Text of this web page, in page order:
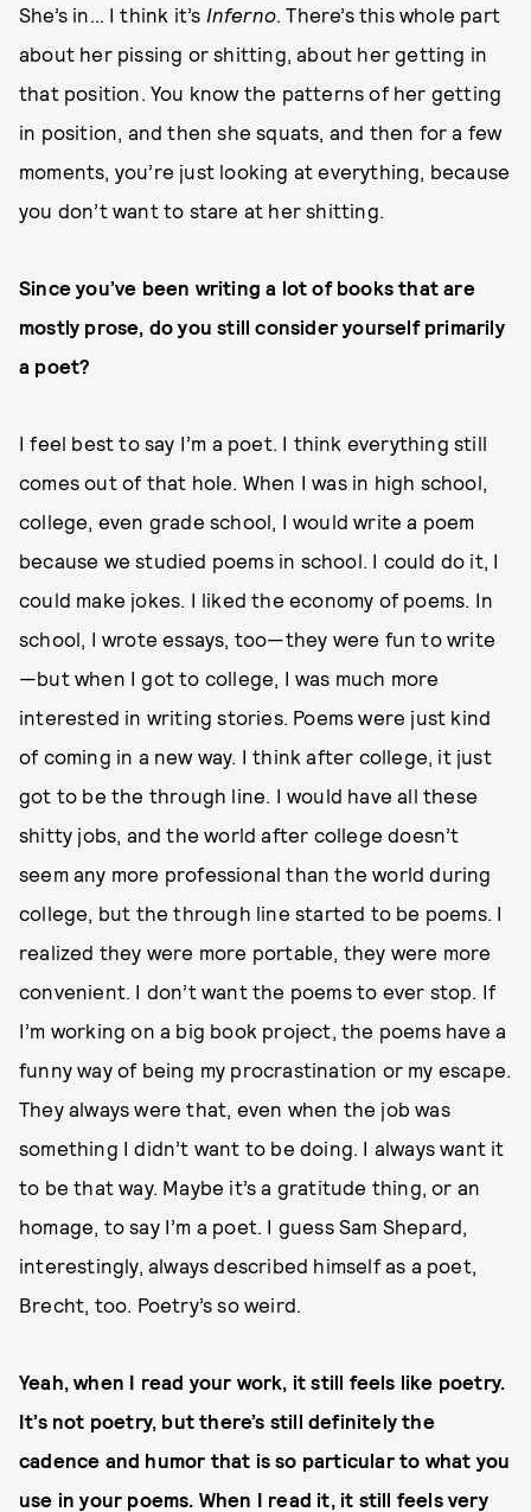
She’s in… I think it’s Inferno. There’s this whole part
about her pissing or shitting, about her getting in
that position. You know the patterns of her getting
in position, and then she squats, and then for a few
moments, you’re just looking at everything, because
you don’t want to stare at her shitting.
Since you’ve been writing a lot of books that are
mostly prose, do you still consider yourself primarily
a poet?
I feel best to say I’m a poet. I think everything still
comes out of that hole. When I was in high school,
college, even grade school, I would write a poem
because we studied poems in school. I could do it, I
could make jokes. I liked the economy of poems. In
school, I wrote essays, too—they were fun to write
—but when I got to college, I was much more
interested in writing stories. Poems were just kind
of coming in a new way. I think after college, it just
got to be the through line. I would have all these
shitty jobs, and the world after college doesn’t
seem any more professional than the world during
college, but the through line started to be poems. I
realized they were more portable, they were more
convenient. I don’t want the poems to ever stop. If
I’m working on a big book project, the poems have a
funny way of being my procrastination or my escape.
They always were that, even when the job was
something I didn’t want to be doing. I always want it
to be that way. Maybe it’s a gratitude thing, or an
homage, to say I’m a poet. I guess Sam Shepard,
interestingly, always described himself as a poet,
Brecht, too. Poetry’s so weird.
Yeah, when I read your work, it still feels like poetry.
It’s not poetry, but there’s still definitely the
cadence and humor that is so particular to what you
use in your poems. When I read it, it still feels very